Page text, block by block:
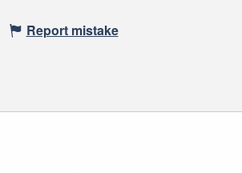
Report mistake